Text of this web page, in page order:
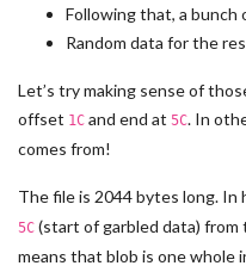
Following that, a
Random data for the
Let’s try making sense of
offset 1C and end at 5C. In
comes from!
The file is 2044 bytes long. In
5C (start of garbled data) from
means that blob is one whole